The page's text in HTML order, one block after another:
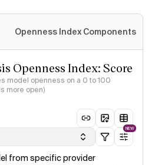
Openness Index Components
Openness Index: Score
model openness on a 0 to 100
more open)
NEW
from specific provider